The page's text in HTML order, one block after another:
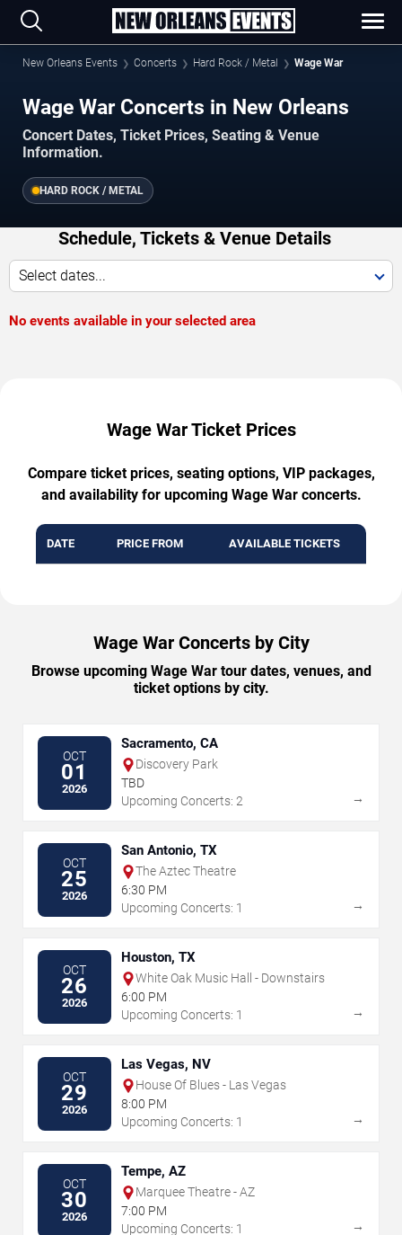
New Orleans Events Concerts Hard Rock / Metal Wage War
Wage War Concerts in New Orleans
Concert Dates, Ticket Prices, Seating & Venue
Information.
HARD ROCK / METAL
Schedule, Tickets & Venue Details
Select dates...
No events available in your selected area
Wage War Ticket Prices
Compare ticket prices, seating options, VIP packages,
and availability for upcoming Wage War concerts.
DATE PRICE FROM AVAILABLE TICKETS
Wage War Concerts by City
Browse upcoming Wage War tour dates, venues, and
ticket options by city.
OCT
01
2026
Sacramento, CA
Discovery Park
TBD
Upcoming Concerts: 2
→
OCT
25
2026
San Antonio, TX
The Aztec Theatre
6:30 PM
Upcoming Concerts: 1
→
OCT
26
2026
Houston, TX
White Oak Music Hall - Downstairs
6:00 PM
Upcoming Concerts: 1
→
OCT
29
2026
Las Vegas, NV
House Of Blues - Las Vegas
8:00 PM
Upcoming Concerts: 1
→
OCT
30
2026
Tempe, AZ
Marquee Theatre - AZ
7:00 PM
Upcoming Concerts: 1
→